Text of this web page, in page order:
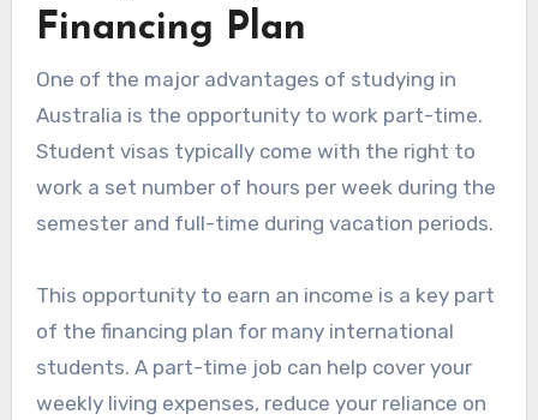
Financing Plan
One of the major advantages of studying in
Australia is the opportunity to work part-time.
Student visas typically come with the right to
work a set number of hours per week during the
semester and full-time during vacation periods.
This opportunity to earn an income is a key part
of the financing plan for many international
students. A part-time job can help cover your
weekly living expenses, reduce your reliance on